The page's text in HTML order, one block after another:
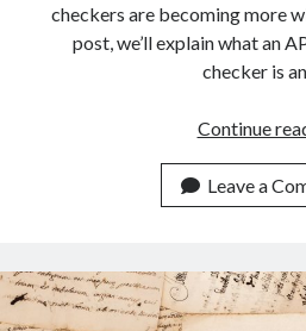
checkers are becoming more
post, we’ll explain what an
checker is
Continue
Leave a